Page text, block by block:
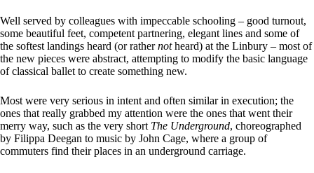
Well served by colleagues with impeccable schooling – good turnout,
some beautiful feet, competent partnering, elegant lines and some of
the softest landings heard (or rathernotheard) at the Linbury – most of
the new pieces were abstract, attempting to modify the basic language
of classical ballet to create something new.
Most were very serious in intent and often similar in execution; the
ones that really grabbed my attention were the ones that went their
merry way, such as the very short The Underground, choreographed
by Filippa Deegan to music by John Cage, where a group of
commuters find their places in an underground carriage.